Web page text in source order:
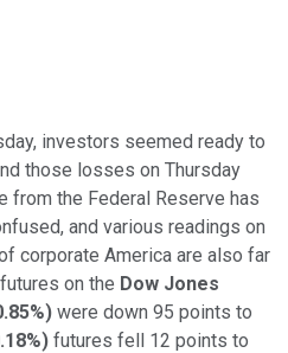
investors seemed ready to
those losses on Thursday
from the Federal Reserve has
and various readings on
corporate America are also far
on the Dow Jones
) were down 95 points to
) futures fell 12 points to